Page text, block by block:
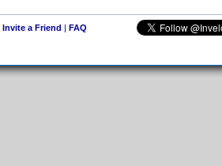
Invite a Friend | FAQ